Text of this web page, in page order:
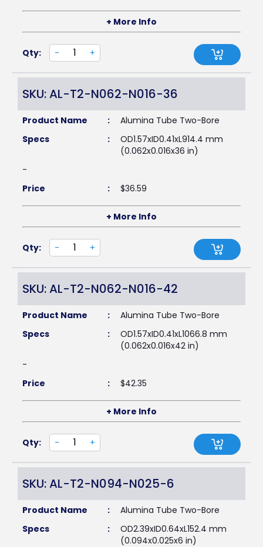
+ More Info
Qty: - +
SKU: AL-T2-N062-N016-36
Product Name :
Alumina Tube Two-Bore
Specs
:
OD1.57xID0.41xL914.4 mm
(0.062x0.016x36 in)
-
Price
: $36.59
+ More Info
Qty: - +
SKU: AL-T2-N062-N016-42
Product Name :
Alumina Tube Two-Bore
Specs
:
OD1.57xID0.41xL1066.8 mm
(0.062x0.016x42 in)
-
Price
: $42.35
+ More Info
Qty: - +
SKU: AL-T2-N094-N025-6
Product Name :
Alumina Tube Two-Bore
Specs
:
OD2.39xID0.64xL152.4 mm
(0.094x0.025x6 in)